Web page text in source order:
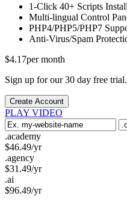
1-Click 40+ Scripts
Multi-lingual Control
PHP4/PHP5/PHP7
Anti-Virus/Spam
$4.17per month
Sign up for our 30 day free
Create Account
PLAY VIDEO
.academy
$46.49/yr
.agency
$31.49/yr
.ai
$96.49/yr